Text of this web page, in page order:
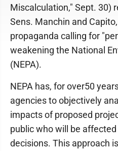
Miscalculation," Sept. 30)
Sens. Manchin and
propaganda calling for
weakening the National
(NEPA).
NEPA has, for over50
agencies to objectively
impacts of proposed
public who will be
decisions. This approach